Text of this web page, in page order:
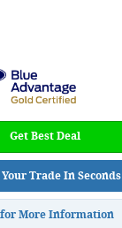
Get Best Deal
Your Trade In Seconds
More Information